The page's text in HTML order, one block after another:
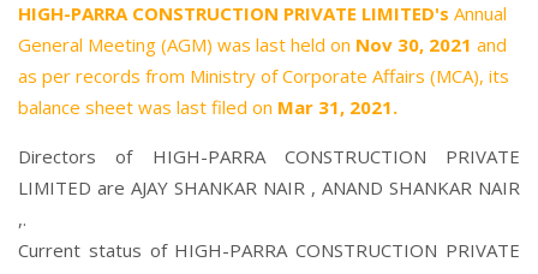
HIGH-PARRA CONSTRUCTION PRIVATE LIMITED's Annual
General Meeting (AGM) was last held on Nov 30, 2021 and
as per records from Ministry of Corporate Affairs (MCA), its
balance sheet was last filed on Mar 31, 2021.
Directors of HIGH-PARRA CONSTRUCTION PRIVATE
LIMITED are AJAY SHANKAR NAIR , ANAND SHANKAR NAIR
,.
Current status of HIGH-PARRA CONSTRUCTION PRIVATE